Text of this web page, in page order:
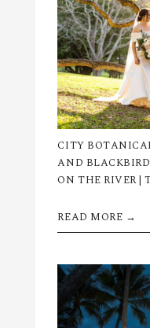
CITY
AND
ON THE RIVER |
READ MORE →